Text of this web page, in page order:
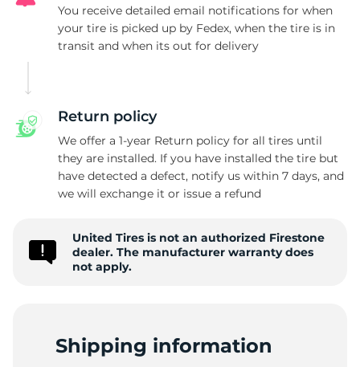
You receive detailed email notifications for when
your tire is picked up by Fedex, when the tire is in
transit and when its out for delivery
Return policy
We offer a 1-year Return policy for all tires until
they are installed. If you have installed the tire but
have detected a defect, notify us within 7 days, and
we will exchange it or issue a refund
United Tires is not an authorized Firestone
dealer. The manufacturer warranty does
not apply.
Shipping information